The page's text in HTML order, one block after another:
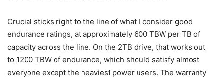
Crucial sticks right to the line of what I consider good
endurance ratings, at approximately 600 TBW per TB of
capacity across the line. On the 2TB drive, that works out
to 1200 TBW of endurance, which should satisfy almost
everyone except the heaviest power users. The warranty